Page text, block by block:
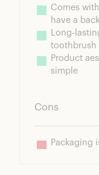
Comes
have a
Long-
toothbrush
Product
simple
Cons
Packaging